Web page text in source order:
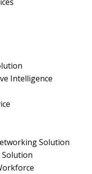
Intelligence
Solution